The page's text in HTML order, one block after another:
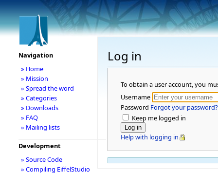
Log in
To obtain a user account, you
Username
Password Forgot your password?
Keep me logged in
Help with logging in
Navigation
» Home
» Mission
» Spread the word
» Categories
» Downloads
» FAQ
» Mailing lists
Development
» Source Code
» Compiling EiffelStudio